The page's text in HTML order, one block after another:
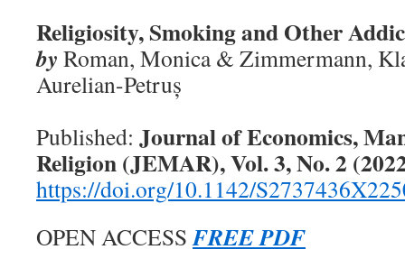
Religiosity, Smoking and Other
by Roman, Monica & Zimmermann,
Aurelian-Petruș
Published: Journal of Economics,
Religion (JEMAR), Vol. 3, No. 2
https://doi.org/10.1142/
OPEN ACCESSFREE PDF